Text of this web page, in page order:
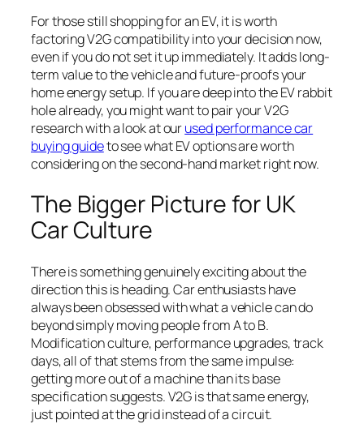
For those still shopping for an EV, it is worth
factoring V2G compatibility into your decision now,
even if you do not set it up immediately. It adds long-
term value to the vehicle and future-proofs your
home energy setup. If you are deep into the EV rabbit
hole already, you might want to pair your V2G
research with a look at ourused performance car
buying guideto see what EV options are worth
considering on the second-hand market right now.
The Bigger Picture for UK
Car Culture
There is something genuinely exciting about the
direction this is heading. Car enthusiasts have
always been obsessed with what a vehicle can do
beyond simply moving people from A to B.
Modification culture, performance upgrades, track
days, all of that stems from the same impulse:
getting more out of a machine than its base
specification suggests. V2G is that same energy,
just pointed at the grid instead of a circuit.